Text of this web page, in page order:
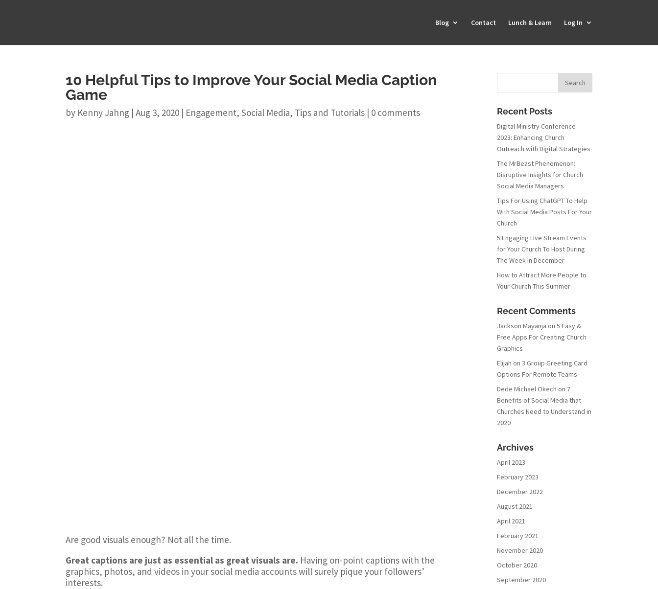
Blog Contact Lunch & Learn Log In
10 Helpful Tips to Improve Your Social Media Caption
Game
by Kenny Jahng |Aug 3, 2020 | Engagement,Social Media, Tips and Tutorials | 0 comments
Are good visuals enough? Not all the time.
Great captions are just as essential as great visuals are. Having on-point captions with the
graphics, photos, and videos in your social media accounts will surely pique your followers’
interests.
Recent Posts
Digital Ministry Conference
2023: Enhancing Church
Outreach with Digital Strategies
The MrBeast Phenomenon:
Disruptive Insights for Church
Social Media Managers
Tips For Using ChatGPT To Help
With Social Media Posts For Your
Church
5 Engaging Live Stream Events
for Your Church To Host During
The Week In December
How to Attract More People to
Your Church This Summer
Recent Comments
Jackson Mayanja on5 Easy &
Free Apps For Creating Church
Graphics
Elijah on3 Group Greeting Card
Options For Remote Teams
Dede Michael Okech on 7
Benefits of Social Media that
Churches Need to Understand in
2020
Archives
April 2023
February 2023
December 2022
August 2021
April 2021
February 2021
November 2020
October 2020
September 2020